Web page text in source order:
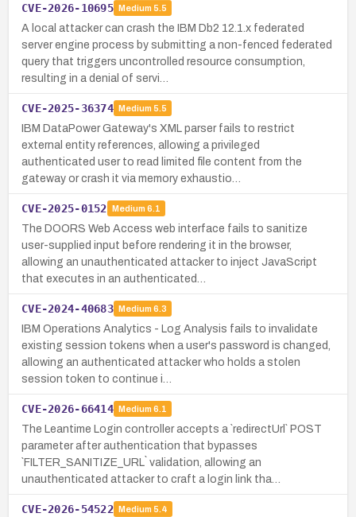
CVE-2026-10695 Medium 5.5
A local attacker can crash the IBM Db2 12.1.x federated
server engine process by submitting a non-fenced federated
query that triggers uncontrolled resource consumption,
resulting in a denial of servi…
CVE-2025-36374 Medium 5.5
IBM DataPower Gateway's XML parser fails to restrict
external entity references, allowing a privileged
authenticated user to read limited file content from the
gateway or crash it via memory exhaustio…
CVE-2025-0152 Medium 6.1
The DOORS Web Access web interface fails to sanitize
user-supplied input before rendering it in the browser,
allowing an unauthenticated attacker to inject JavaScript
that executes in an authenticated…
CVE-2024-40683 Medium 6.3
IBM Operations Analytics - Log Analysis fails to invalidate
existing session tokens when a user's password is changed,
allowing an authenticated attacker who holds a stolen
session token to continue i…
CVE-2026-66414 Medium 6.1
The Leantime Login controller accepts a `redirectUrl` POST
parameter after authentication that bypasses
`FILTER_SANITIZE_URL` validation, allowing an
unauthenticated attacker to craft a login link tha…
CVE-2026-54522 Medium 5.4